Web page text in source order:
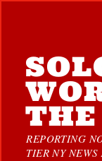
REPORTING
TIER NY